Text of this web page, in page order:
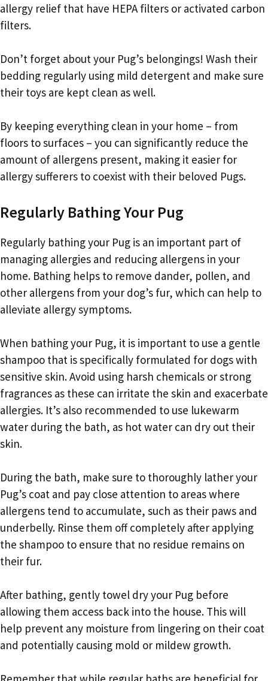
allergy relief that have HEPA filters or activated carbon
filters.
Don’t forget about your Pug’s belongings! Wash their
bedding regularly using mild detergent and make sure
their toys are kept clean as well.
By keeping everything clean in your home – from
floors to surfaces – you can significantly reduce the
amount of allergens present, making it easier for
allergy sufferers to coexist with their beloved Pugs.
Regularly Bathing Your Pug
Regularly bathing your Pug is an important part of
managing allergies and reducing allergens in your
home. Bathing helps to remove dander, pollen, and
other allergens from your dog’s fur, which can help to
alleviate allergy symptoms.
When bathing your Pug, it is important to use a gentle
shampoo that is specifically formulated for dogs with
sensitive skin. Avoid using harsh chemicals or strong
fragrances as these can irritate the skin and exacerbate
allergies. It’s also recommended to use lukewarm
water during the bath, as hot water can dry out their
skin.
During the bath, make sure to thoroughly lather your
Pug’s coat and pay close attention to areas where
allergens tend to accumulate, such as their paws and
underbelly. Rinse them off completely after applying
the shampoo to ensure that no residue remains on
their fur.
After bathing, gently towel dry your Pug before
allowing them access back into the house. This will
help prevent any moisture from lingering on their coat
and potentially causing mold or mildew growth.